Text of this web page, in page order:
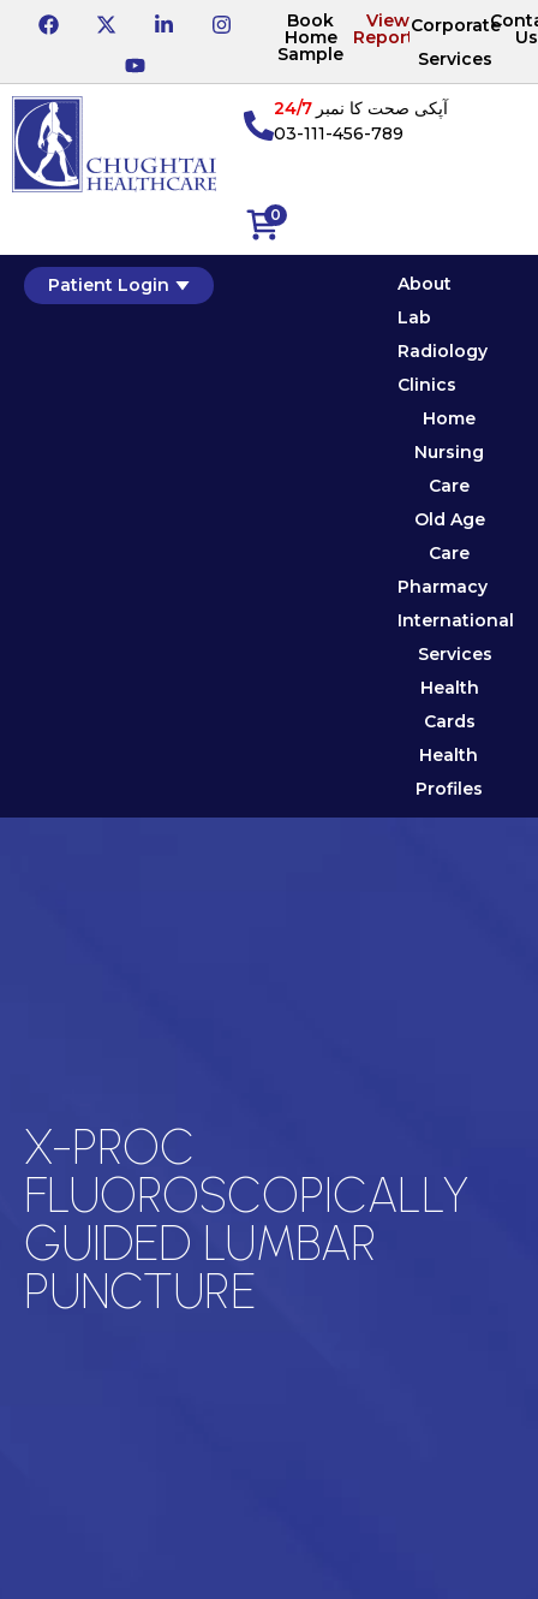
Book
Home
Sample
View
Reports
Corporate
Services
Us
0
آپکی صحت کا نمبر24/7
03-111-456-789
Patient Login
About
Lab
Radiology
Clinics
Home
Nursing
Care
Old Age
Care
Pharmacy
International
Services
Health
Cards
Health
Profiles
X-PROC
FLUOROSCOPICALLY
GUIDED LUMBAR
PUNCTURE